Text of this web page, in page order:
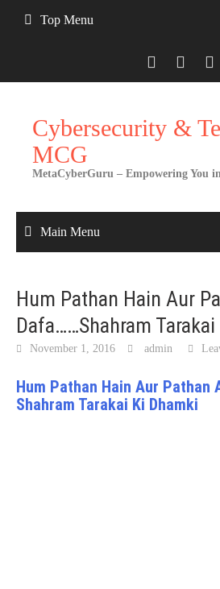
Top Menu
Cybersecurity &
MCG
MetaCyberGuru – Empowering You
Main Menu
Hum Pathan Hain Aur
Dafa……Shahram
November 1, 2016 admin
Hum Pathan Hain Aur Pathan
Shahram Tarakai Ki Dhamki